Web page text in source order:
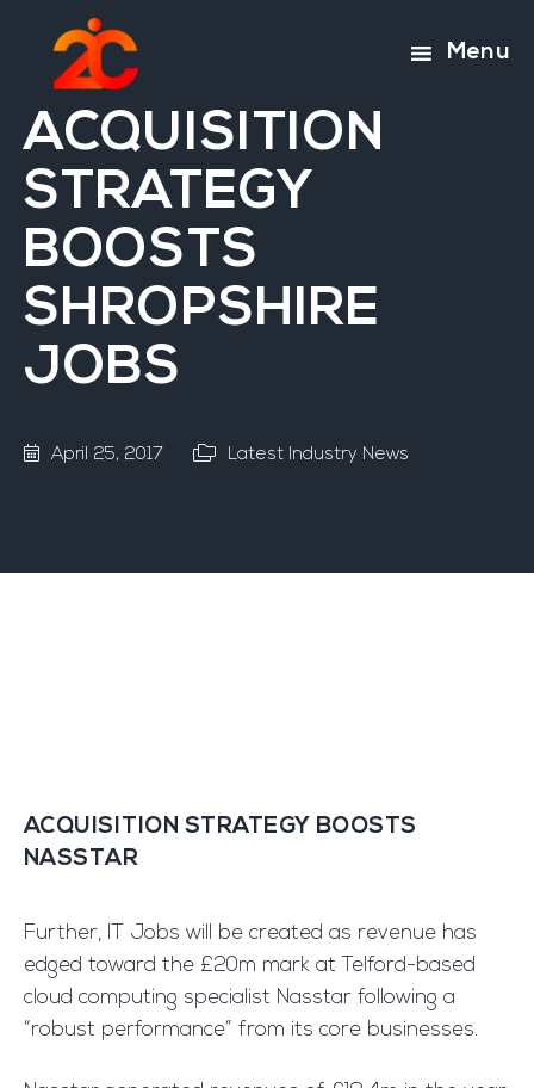
content
footer
Menu
ACQUISITION
STRATEGY
BOOSTS
SHROPSHIRE
JOBS
April 25, 2017 Latest Industry News
ACQUISITION STRATEGY BOOSTS
NASSTAR
Further, IT Jobs will be created as revenue has
edged toward the £20m mark at Telford-based
cloud computing specialist Nasstar following a
“robust performance” from its core businesses.